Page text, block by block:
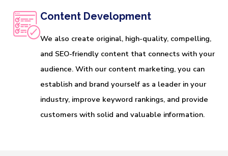
Content Development
We also create original, high-quality, compelling,
and SEO-friendly content that connects with your
audience. With our content marketing, you can
establish and brand yourself as a leader in your
industry, improve keyword rankings, and provide
customers with solid and valuable information.